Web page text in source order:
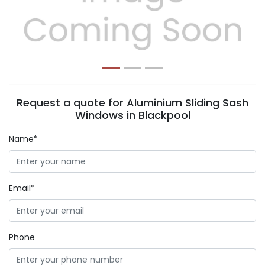
Previous Next
Request a quote for Aluminium Sliding Sash
Windows in Blackpool
Name*
Email*
Phone